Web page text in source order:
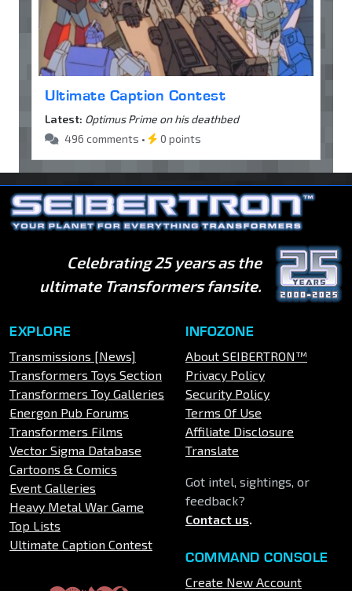
Ultimate Caption Contest
Latest: Optimus Prime on his deathbed
496 comments •
0 points
Celebrating 25 years as the
ultimate Transformers fansite.
EXPLORE
Transmissions [News]
Transformers Toys Section
Transformers Toy Galleries
Energon Pub Forums
Transformers Films
Vector Sigma Database
Cartoons & Comics
Event Galleries
Heavy Metal War Game
Top Lists
Ultimate Caption Contest
INFOZONE
About SEIBERTRON™
Privacy Policy
Security Policy
Terms Of Use
Affiliate Disclosure
Translate
Got intel, sightings, or
feedback?
Contact us.
COMMAND CONSOLE
Create New Account